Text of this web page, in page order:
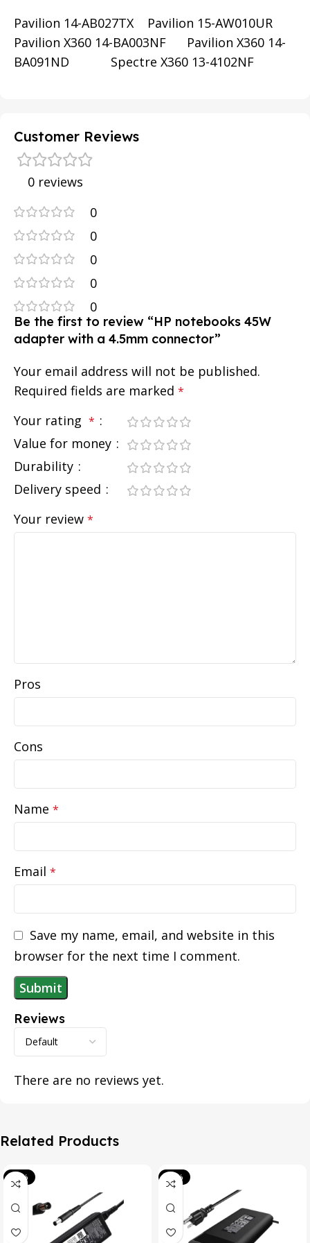
Pavilion 14-AB027TX Pavilion 15-AW010UR
Pavilion X360 14-BA003NF Pavilion X360 14-
BA091ND Spectre X360 13-4102NF
Customer Reviews
0 reviews
0
0
0
0
0
Reviews
There are no reviews yet.
Be the first to review “HP notebooks 45W
adapter with a 4.5mm connector”
Your email address will not be published.
Required fields are marked *
Your rating *
Value for money
Durability
Delivery speed
Your review *
Pros
Cons
Name *
Email *
Save my name, email, and website in this
browser for the next time I comment.
Related Products
-39% -20%